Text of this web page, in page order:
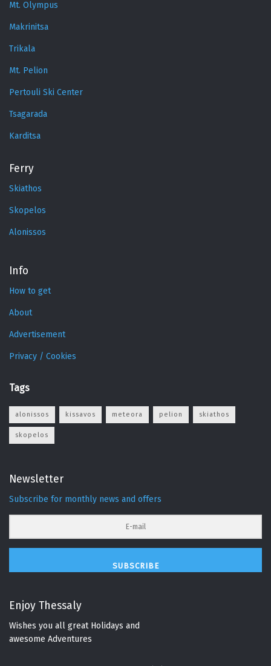
Mt. Olympus
Makrinitsa
Trikala
Mt. Pelion
Pertouli Ski Center
Tsagarada
Karditsa
Ferry
Skiathos
Skopelos
Alonissos
Info
How to get
About
Advertisement
Privacy / Cookies
Tags
alonissos kissavos meteora pelion skiathos
skopelos
Newsletter
Subscribe for monthly news and offers
SUBSCRIBE
Enjoy Thessaly
Wishes you all great Holidays and
awesome Adventures